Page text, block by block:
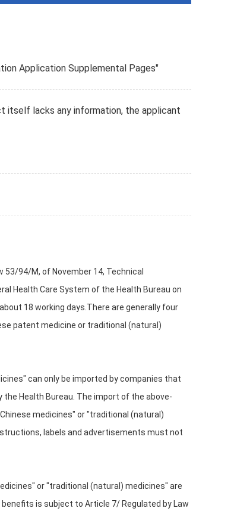
Application Supplemental Pages"
itself lacks any information, the applicant
94/M, of November 14, Technical
Health Care System of the Health Bureau on
18 working days.There are generally four
patent medicine or traditional (natural)
can only be imported by companies that
Health Bureau. The import of the above-
medicines" or "traditional (natural)
labels and advertisements must not
or "traditional (natural) medicines" are
is subject to Article 7/ Regulated by Law